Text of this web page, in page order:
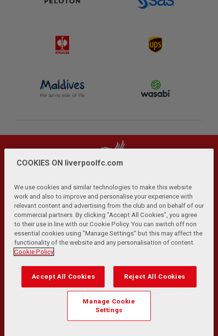
Privacy Policy | Terms and Conditions | Anti-Slavery |
Cookies Help Browser Support RSS Feeds
Contact Us | Accessibility
© Copyright 2026 The Liverpool Football Club and Athletic
Transformation Team
Match Statistics supplied by Opta Sports Data Limited.
Reproduced under licence from Football DataCo Limited. All
rights reserved.
COOKIES ON liverpoolfc.com
We use cookies and similar technologies to make this website
work and also to improve and personalise your experience with
relevant content and advertising from the club and on behalf of our
commercial partners. By clicking "Accept All Cookies", you agree
to their use in line with our Cookie Policy. You can switch off non
essential cookies using "Manage Settings" but this may affect the
functionality of the website and any personalisation of content.
Cookie Policy
Accept All Cookies Reject All Cookies
Manage Cookie
Settings